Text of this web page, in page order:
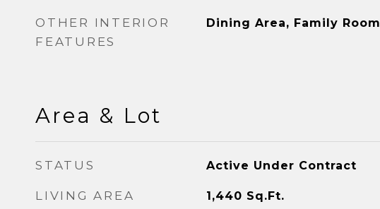
OTHER INTERIOR
FEATURES
Dining Area, Family Room
Area & Lot
STATUS Active Under Contract
LIVING AREA 1,440 Sq.Ft.